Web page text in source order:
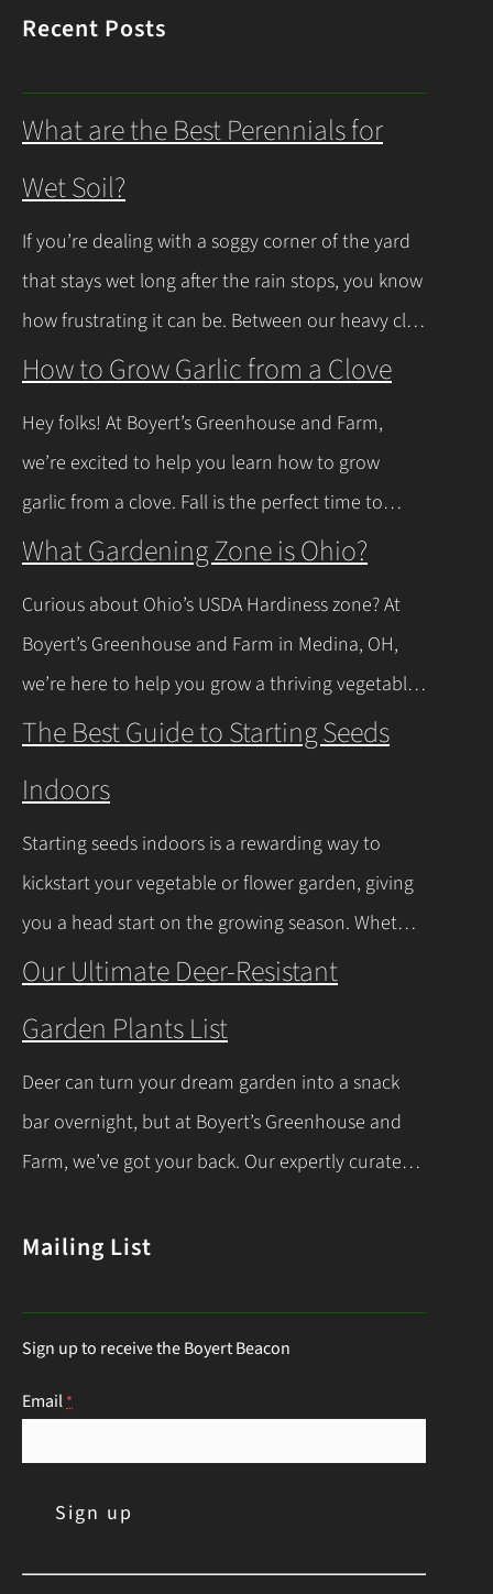
Recent Posts
What are the Best Perennials for
Wet Soil?
If you’re dealing with a soggy corner of the yard
that stays wet long after the rain stops, you know
how frustrating it can be. Between our heavy clay
soils here in Northeast Ohio and those spring
regular plants just give up and rot. The good
news is you don’t have to…
Continue Reading
How to Grow Garlic from a Clove
Hey folks! At Boyert’s Greenhouse and Farm,
we’re excited to help you learn how to grow
garlic from a clove. Fall is the perfect time to
plant, and with a few easy steps, you’ll have fresh
Started with Growing Garlic from Cloves Tips…
Continue Reading
What Gardening Zone is Ohio?
Curious about Ohio’s USDA Hardiness zone? At
Boyert’s Greenhouse and Farm in Medina, OH,
we’re here to help you grow a thriving vegetable
garden. Ohio falls into USDA Hardiness Zones 6a
Ohio and Lake Erie shoreline, -5°F to 0°F), with
milder winters near Lake Erie due to its warming
effect, according to…Continue Reading
The Best Guide to Starting Seeds
Indoors
Starting seeds indoors is a rewarding way to
kickstart your vegetable or flower garden, giving
you a head start on the growing season. Whether
you’re a beginner or a seasoned gardener, this
need to know about indoor seed starting, from
timing and materials to care and transplanting.
Let’s dive into the essentials for success! When…
Continue Reading
Our Ultimate Deer-Resistant
Garden Plants List
Deer can turn your dream garden into a snack
bar overnight, but at Boyert’s Greenhouse and
Farm, we’ve got your back. Our expertly curated
to a thriving, deer-proof landscape. Whether
this guide will help you choose the right
perennials to keep those hungry visitors…
Continue Reading
Mailing List
Sign up to receive the Boyert Beacon
Email*
C